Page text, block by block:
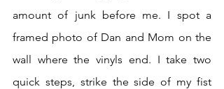
amount of junk before me. I spot a
framed photo of Dan and Mom on the
wall where the vinyls end. I take two
quick steps, strike the side of my fist